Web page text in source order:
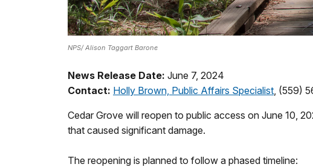
NPS/ Alison Taggart Barone
News Release Date: June 7, 2024
Contact: Holly Brown, Public Affairs Specialist , (559)
Cedar Grove will reopen to public access on June 10,
that caused significant damage.
The reopening is planned to follow a phased timeline: